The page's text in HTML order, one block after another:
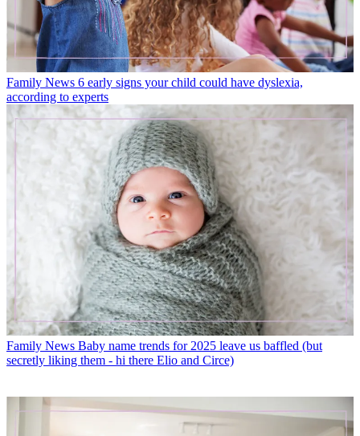
Family News 6 early signs your child could have dyslexia,
according to experts
Family News Baby name trends for 2025 leave us baffled (but
secretly liking them - hi there Elio and Circe)